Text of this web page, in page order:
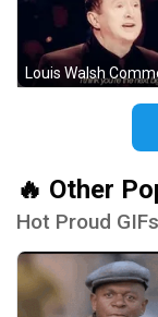
🔥 Other
Hot Proud